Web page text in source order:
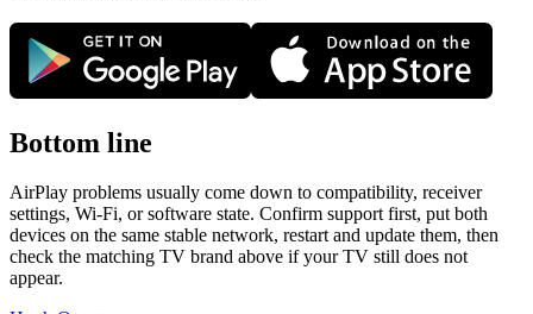
Bottom line
AirPlay problems usually come down to compatibility, receiver
settings, Wi-Fi, or software state. Confirm support first, put both
devices on the same stable network, restart and update them, then
check the matching TV brand above if your TV still does not
appear.